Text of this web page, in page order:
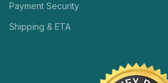
Payment Security
Shipping & ETA